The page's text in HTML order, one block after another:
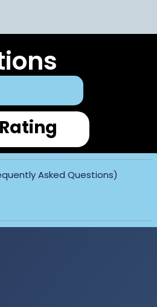
Asked Questions)